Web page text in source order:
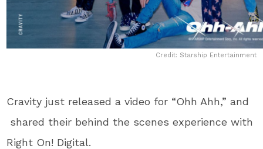
Credit: Starship Entertainment
Cravity just released a video for “Ohh Ahh,” and
shared their behind the scenes experience with
Right On! Digital.